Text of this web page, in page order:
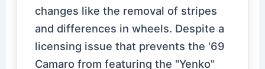
changes like the removal of stripes
and differences in wheels. Despite a
licensing issue that prevents the '69
Camaro from featuring the "Yenko"